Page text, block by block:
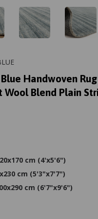
Handwoven
Wool Blend Plain
cm (4'x5'6")
cm (5'3"x7'7")
cm (6'7"x9'6")